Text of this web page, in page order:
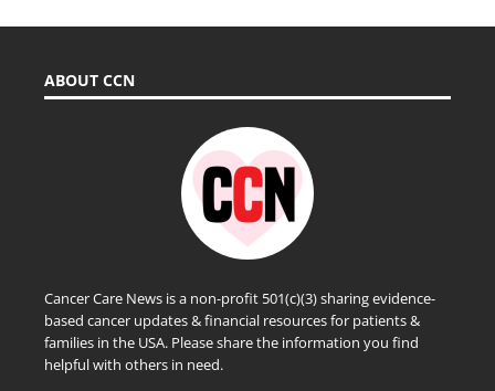
ABOUT CCN
Cancer Care News is a non-profit 501(c)(3) sharing evidence-
based cancer updates & financial resources for patients &
families in the USA. Please share the information you find
helpful with others in need.